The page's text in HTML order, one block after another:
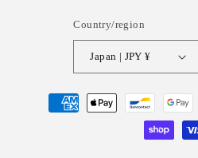
Country/region
Japan | JPY ¥
Payment
methods